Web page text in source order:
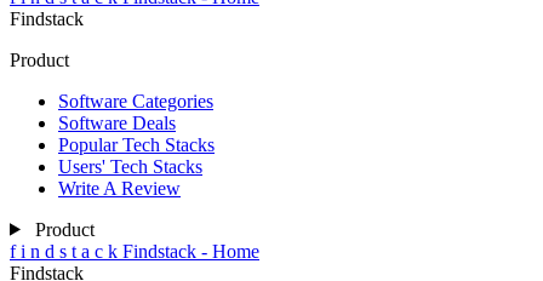
Findstack
Product
Software Categories
Software Deals
Popular Tech Stacks
Users' Tech Stacks
Write A Review
Product
f i n d s t a c k Findstack - Home
Findstack